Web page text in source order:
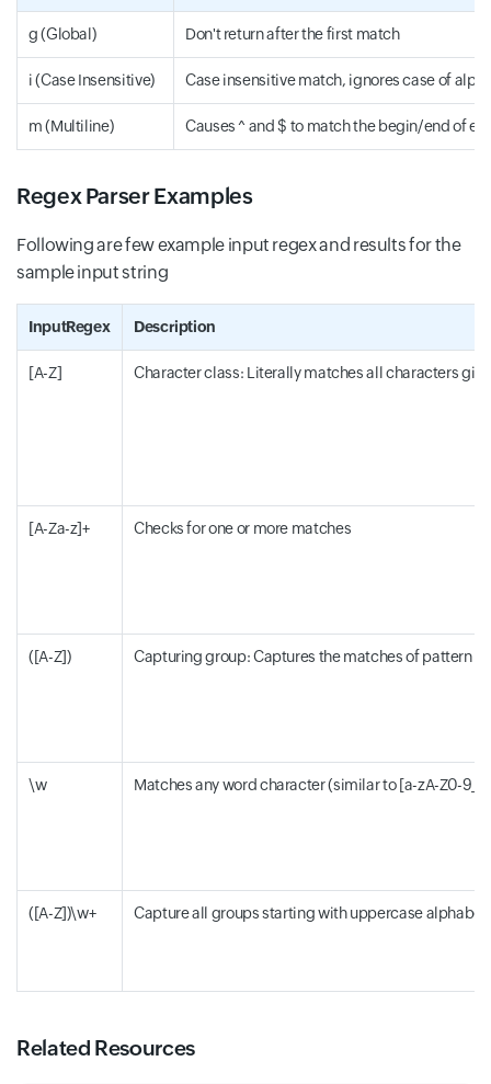
g (Global) Don't return after the first match
i (Case Insensitive) Case insensitive match, ignores case of
m (Multiline) Causes ^ and $ to match the begin/end of
Regex Parser Examples
Following are few example input regex and results for the
sample input string
InputRegex Description
[A-Z] Character class: Literally matches all characters
[A-Za-z]+ Checks for one or more matches
([A-Z]) Capturing group: Captures the matches of pattern
\w Matches any word character (similar to [a-zA-Z0-9_])
([A-Z])\w+ Capture all groups starting with uppercase
Related Resources